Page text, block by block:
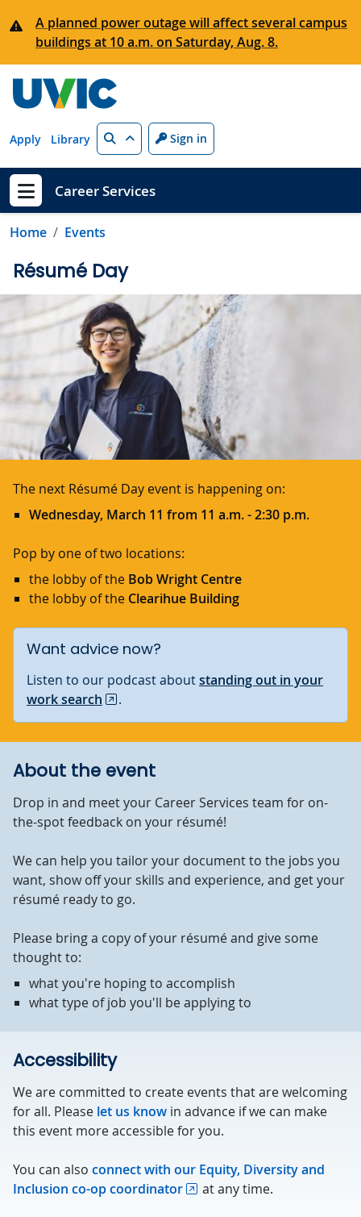
A planned power outage will affect several campus
buildings at 10 a.m. on Saturday, Aug. 8.
Apply Library Search Sign in
Show menu
Career Services
Home Events
Résumé Day
The next Résumé Day event is happening on:
Wednesday, March 11 from 11 a.m. - 2:30 p.m.
Pop by one of two locations:
the lobby of the Bob Wright Centre
the lobby of the Clearihue Building
Want advice now?
Listen to our podcast aboutstanding out in your
work search
.
About the event
Drop in and meet your Career Services team for on-
the-spot feedback on your résumé!
We can help you tailor your document to the jobs you
want, show off your skills and experience, and get your
résumé ready to go.
Please bring a copy of your résumé and give some
thought to:
what you're hoping to accomplish
what type of job you'll be applying to
Accessibility
We are committed to create events that are welcoming
for all. Please let us know in advance if we can make
this event more accessible for you.
You can also connect with our Equity, Diversity and
Inclusion co-op coordinator
at any time.